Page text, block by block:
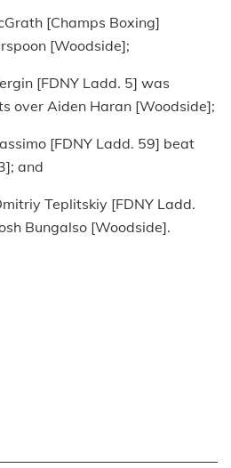
[Champs Boxing]
[Woodside];
[FDNY Ladd. 5] was
over Aiden Haran [Woodside];
[FDNY Ladd. 59] beat
and
Teplitskiy [FDNY Ladd.
Bungalso [Woodside].